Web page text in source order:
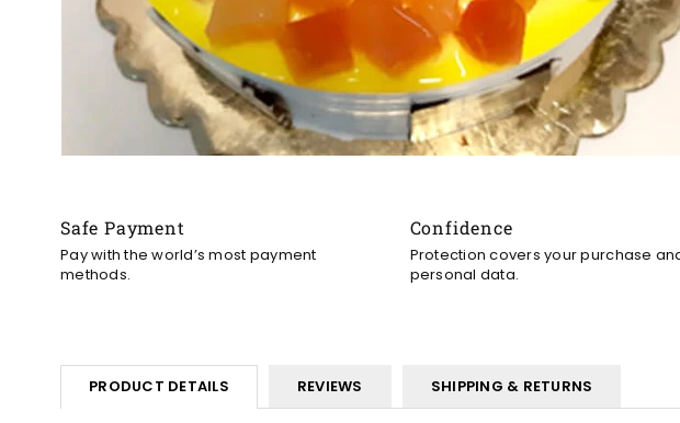
Safe Payment
Pay with the world’s most payment
methods.
Confidence
Protection covers your purchase
personal data.
PRODUCT DETAILS REVIEWS SHIPPING & RETURNS